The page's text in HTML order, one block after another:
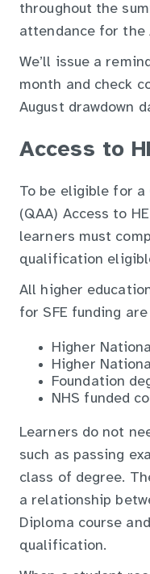
throughout the
attendance for the
We’ll issue a
month and check
August drawdown
Access to
To be eligible for a
(QAA) Access to
learners must
qualification
All higher
for SFE funding
Higher
Higher
Foundation
NHS funded
Learners do not
such as passing
class of degree.
a relationship
Diploma course
qualification.